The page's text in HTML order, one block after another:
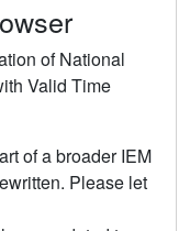
of National
Valid Time
of a broader IEM
Please let